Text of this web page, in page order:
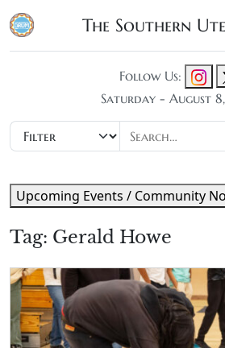
The Southern
Follow Us:
Saturday - August
Tag: Gerald Howe
Upcoming Events / Community